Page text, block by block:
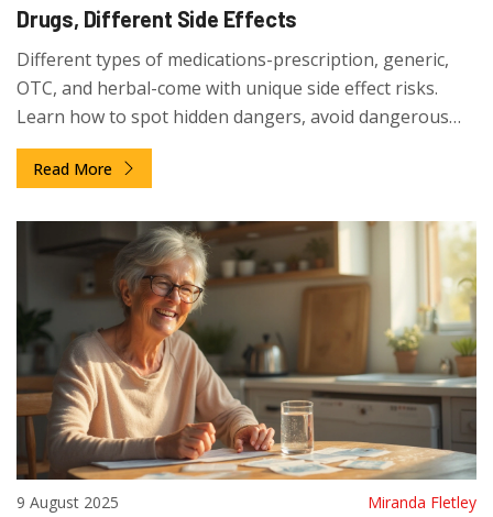
Drugs, Different Side Effects
Different types of medications-prescription, generic,
OTC, and herbal-come with unique side effect risks.
Learn how to spot hidden dangers, avoid dangerous
interactions, and make safer choices with your meds.
Read More
9 August 2025 Miranda Fletley